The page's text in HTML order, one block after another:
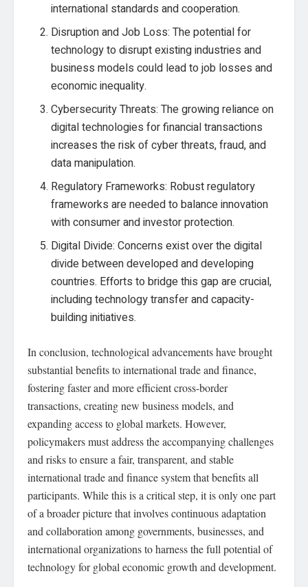
international standards and cooperation.
Disruption and Job Loss: The potential for
technology to disrupt existing industries and
business models could lead to job losses and
economic inequality.
Cybersecurity Threats: The growing reliance on
digital technologies for financial transactions
increases the risk of cyber threats, fraud, and
data manipulation.
Regulatory Frameworks: Robust regulatory
frameworks are needed to balance innovation
with consumer and investor protection.
Digital Divide: Concerns exist over the digital
divide between developed and developing
countries. Efforts to bridge this gap are crucial,
including technology transfer and capacity-
building initiatives.
In conclusion, technological advancements have brought
substantial benefits to international trade and finance,
fostering faster and more efficient cross-border
transactions, creating new business models, and
expanding access to global markets. However,
policymakers must address the accompanying challenges
and risks to ensure a fair, transparent, and stable
international trade and finance system that benefits all
participants. While this is a critical step, it is only one part
of a broader picture that involves continuous adaptation
and collaboration among governments, businesses, and
international organizations to harness the full potential of
technology for global economic growth and development.